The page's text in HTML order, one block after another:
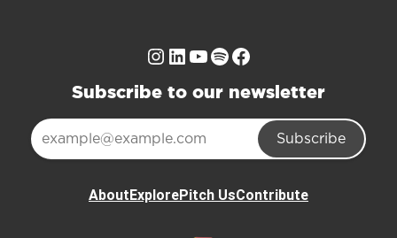
Instagram
LinkedIn
YouTube
Spotify
Facebook
Subscribe to our newsletter
Subscribe
AboutExplorePitch UsContribute